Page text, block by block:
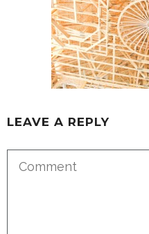
LEAVE A REPLY